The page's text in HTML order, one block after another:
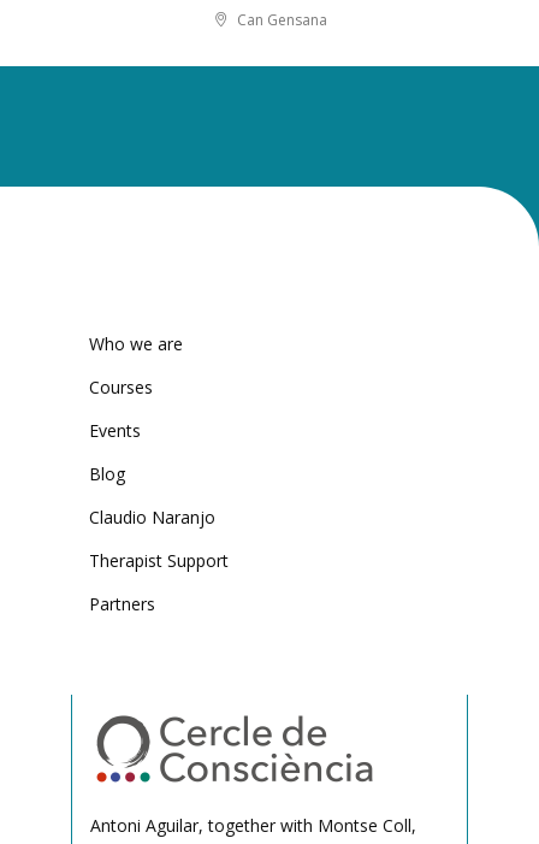
Can Gensana
Who we are
Courses
Events
Blog
Claudio Naranjo
Therapist Support
Partners
Antoni Aguilar, together with Montse Coll,